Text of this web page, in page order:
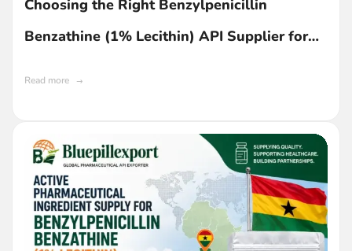
Choosing the Right Benzylpenicillin
Benzathine (1% Lecithin) API Supplier for
Read more